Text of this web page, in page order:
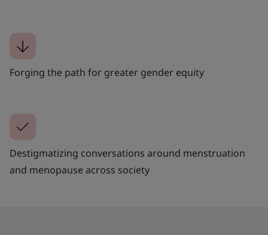
Forging the path for greater gender equity
Destigmatizing conversations around menstruation
and menopause across society